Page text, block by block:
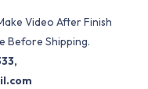
Video After Finish
Before Shipping.